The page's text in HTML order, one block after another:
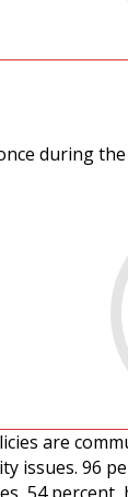
during
are
issues. 96